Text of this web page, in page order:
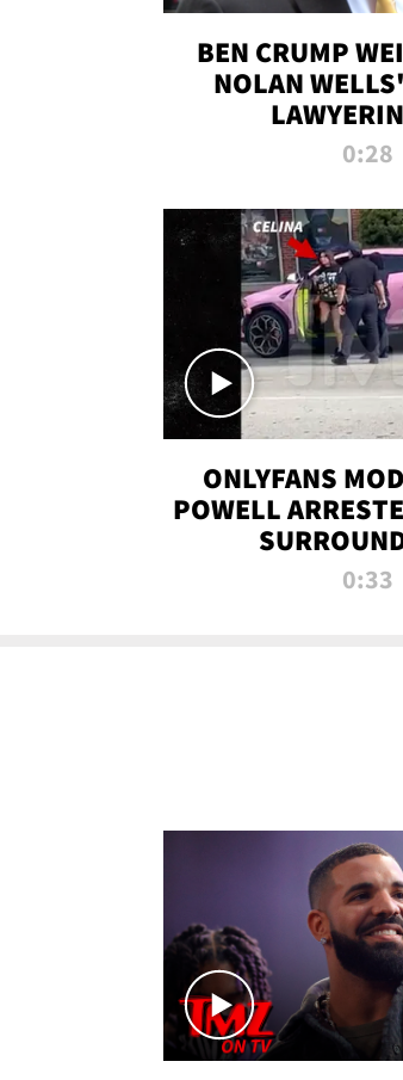
BEN CRUMP
NOLAN
0:28
ONLYFANS
POWELL
0:33